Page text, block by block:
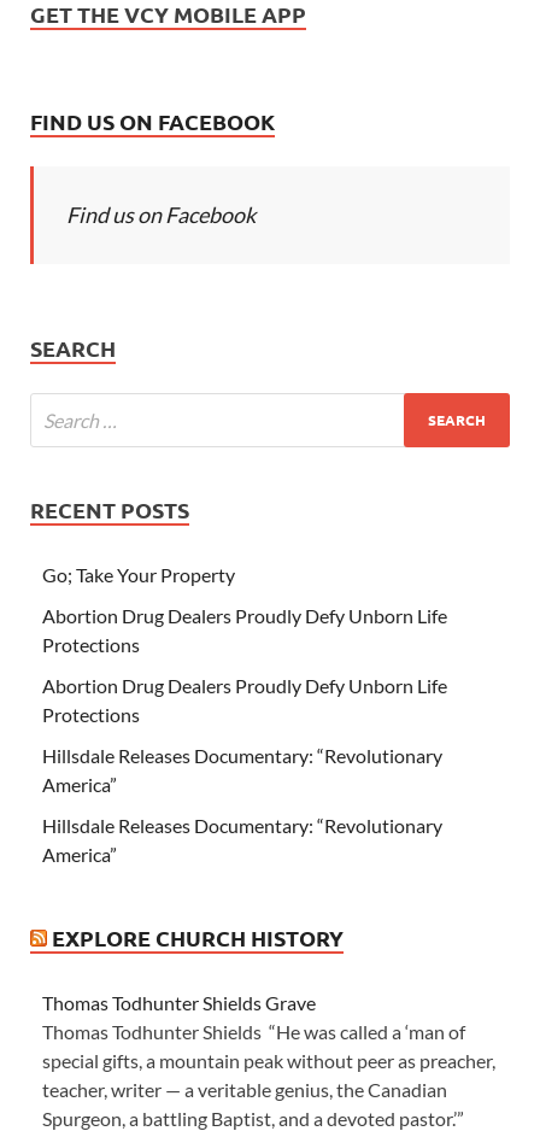
GET THE VCY MOBILE APP
FIND US ON FACEBOOK
Find us on Facebook
SEARCH
RECENT POSTS
Go; Take Your Property
Abortion Drug Dealers Proudly Defy Unborn Life
Protections
Abortion Drug Dealers Proudly Defy Unborn Life
Protections
Hillsdale Releases Documentary: “Revolutionary
America”
Hillsdale Releases Documentary: “Revolutionary
America”
EXPLORE CHURCH HISTORY
Thomas Todhunter Shields Grave
Thomas Todhunter Shields “He was called a ‘man of
special gifts, a mountain peak without peer as preacher,
teacher, writer — a veritable genius, the Canadian
Spurgeon, a battling Baptist, and a devoted pastor.’”